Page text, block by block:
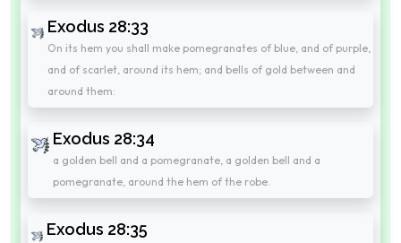
Exodus 28:33
On its hem you shall make pomegranates of blue, and of purple,
and of scarlet, around its hem; and bells of gold between and
around them:
Exodus 28:34
a golden bell and a pomegranate, a golden bell and a
pomegranate, around the hem of the robe.
Exodus 28:35